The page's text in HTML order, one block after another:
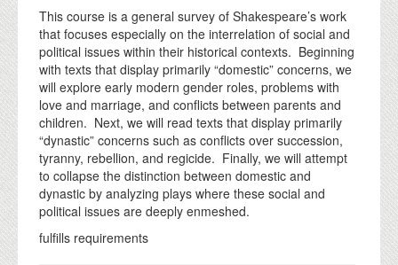
DONATE
This course is a general survey of Shakespeare’s work
that focuses especially on the interrelation of social and
political issues within their historical contexts. Beginning
with texts that display primarily “domestic” concerns, we
will explore early modern gender roles, problems with
love and marriage, and conflicts between parents and
children. Next, we will read texts that display primarily
“dynastic” concerns such as conflicts over succession,
tyranny, rebellion, and regicide. Finally, we will attempt
to collapse the distinction between domestic and
dynastic by analyzing plays where these social and
political issues are deeply enmeshed.
fulfills requirements